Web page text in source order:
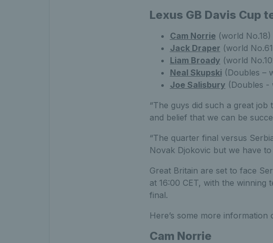
Lexus GB Davis Cup
Cam Norrie (world No.18)
Jack Draper (world
Liam Broady (world
Neal Skupski (Doubles –
Joe Salisbury (Doubles -
“The guys did such a great
and belief that we can be
“The quarter final versus
Novak Djokovic but we have
Great Britain are set to face
at 16:00 CET, with the
final.
Here’s some more information
Cam Norrie